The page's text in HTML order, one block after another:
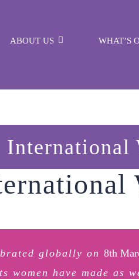
ABOUT US WHAT’S
International
globally on8th
have made as